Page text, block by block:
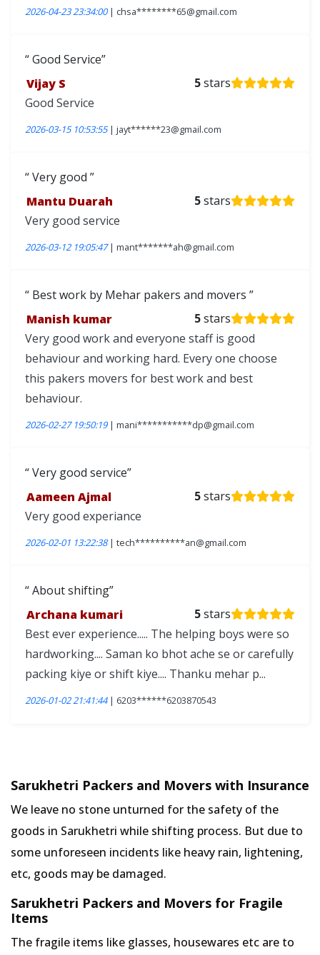
2026-04-23 23:34:00| chsa********65@gmail.com
Good Service
Vijay S
5stars
Good Service
2026-03-15 10:53:55| jayt******23@gmail.com
Very good
Mantu Duarah
5stars
Very good service
2026-03-12 19:05:47| mant*******ah@gmail.com
Best work by Mehar pakers and movers
Manish kumar
5stars
Very good work and everyone staff is good
behaviour and working hard. Every one choose
this pakers movers for best work and best
behaviour.
2026-02-27 19:50:19| mani***********dp@gmail.com
Very good service
Aameen Ajmal
5stars
Very good experiance
2026-02-01 13:22:38| tech**********an@gmail.com
About shifting
Archana kumari
5stars
Best ever experience..... The helping boys were so
hardworking.... Saman ko bhot ache se or carefully
packing kiye or shift kiye.... Thanku mehar p...
2026-01-02 21:41:44| 6203******6203870543
Sarukhetri Packers and Movers with Insurance
We leave no stone unturned for the safety of the
goods in Sarukhetri while shifting process. But due to
some unforeseen incidents like heavy rain, lightening,
etc, goods may be damaged.
Sarukhetri Packers and Movers for Fragile
Items
The fragile items like glasses, housewares etc are to